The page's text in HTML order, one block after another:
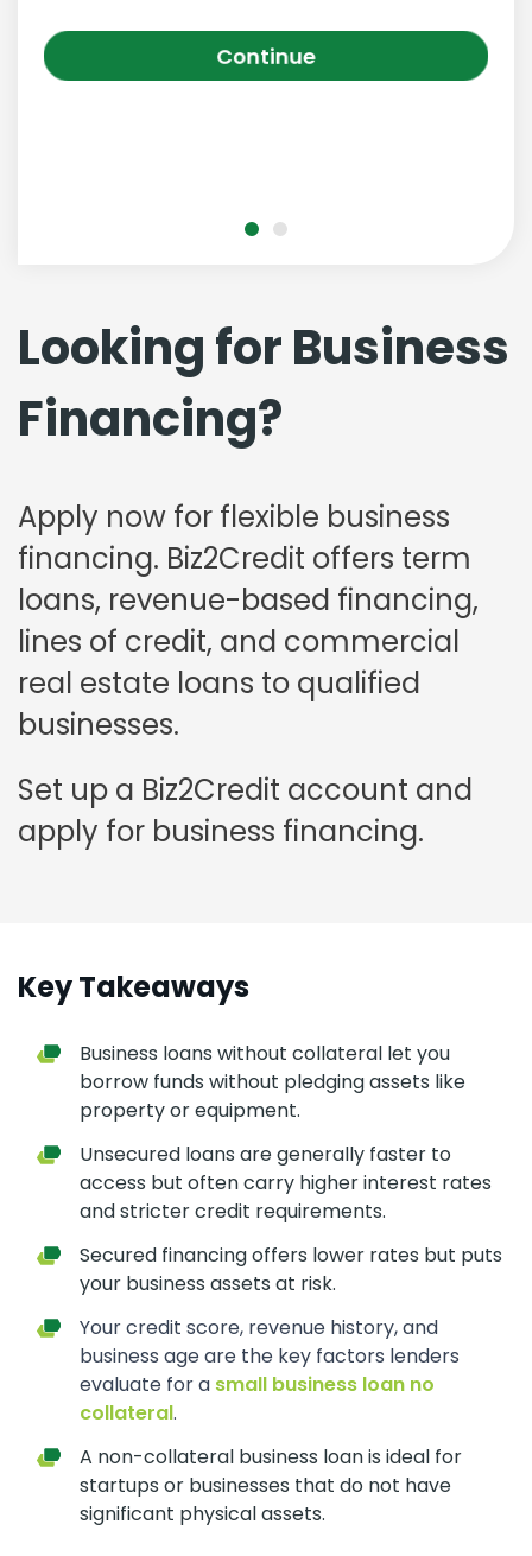
Looking for Business
Financing?
Apply now for flexible business
financing. Biz2Credit offers term
loans, revenue-based financing,
lines of credit, and commercial
real estate loans to qualified
businesses.
Set up a Biz2Credit account and
apply for business financing.
Continue
Key Takeaways
Business loans without collateral let you
borrow funds without pledging assets like
property or equipment.
Unsecured loans are generally faster to
access but often carry higher interest rates
and stricter credit requirements.
Secured financing offers lower rates but puts
your business assets at risk.
Your credit score, revenue history, and
business age are the key factors lenders
evaluate for a small business loan no
collateral.
A non-collateral business loan is ideal for
startups or businesses that do not have
significant physical assets.